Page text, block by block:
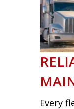
Every